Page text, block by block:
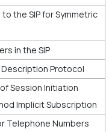
to the SIP for Symmetric
in the SIP
Description Protocol
Session Initiation
Implicit Subscription
Telephone Numbers